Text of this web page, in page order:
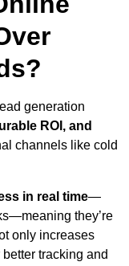
generation
ROI, and
channels like cold
in real time—
they’re
only increases
tracking and